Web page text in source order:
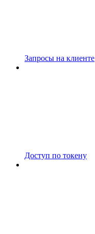
Запросы на клиенте
Доступ по токену